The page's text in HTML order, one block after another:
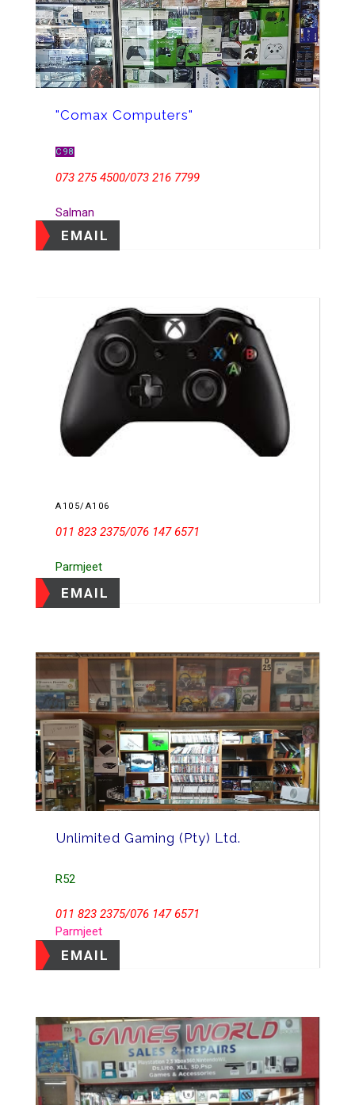
"Comax Computers"
C98
073 275 4500/073 216 7799
Salman
EMAIL
A105/A106
011 823 2375/076 147 6571
Parmjeet
EMAIL
Unlimited Gaming (Pty) Ltd.
R52
011 823 2375/076 147 6571
Parmjeet
EMAIL